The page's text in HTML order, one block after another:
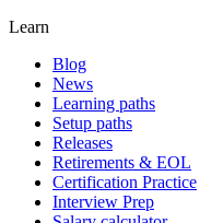
Learn
Blog
News
Learning paths
Setup paths
Releases
Retirements & EOL
Certification Practice
Interview Prep